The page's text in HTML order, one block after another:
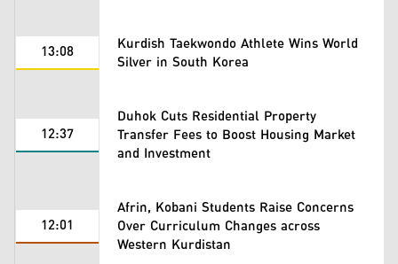
13:08 Kurdish Taekwondo Athlete Wins World
Silver in South Korea
12:37
Duhok Cuts Residential Property
Transfer Fees to Boost Housing Market
and Investment
12:01
Afrin, Kobani Students Raise Concerns
Over Curriculum Changes across
Western Kurdistan